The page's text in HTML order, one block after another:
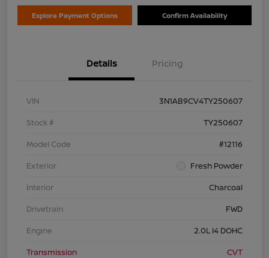
Explore Payment Options Confirm Availability
Details Pricing
VIN
3N1AB9CV4TY250607
Stock #
TY250607
Model Code
#12116
Exterior
Fresh Powder
Interior
Charcoal
Drivetrain
FWD
Engine
2.0L I4 DOHC
Transmission
CVT